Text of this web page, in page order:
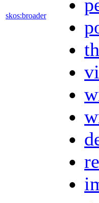
skos:broader